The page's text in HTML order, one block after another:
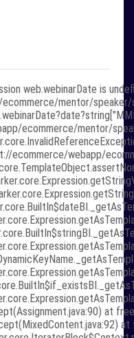
web.webinarDate is
mentor/
ecommerce/mentor/
ecommerce/webapp/
at